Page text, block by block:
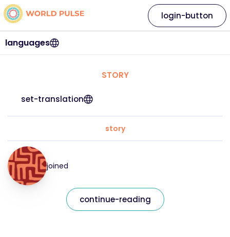
languages
login-button
STORY
set-translation
story
joined
continue-reading